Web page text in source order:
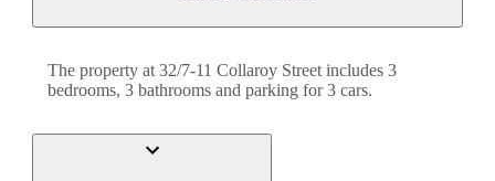
The property at 32/7-11 Collaroy Street includes 3
bedrooms, 3 bathrooms and parking for 3 cars.